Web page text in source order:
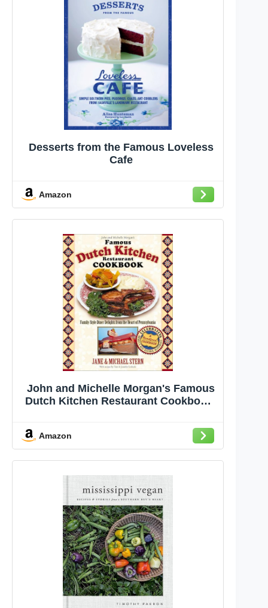
Desserts from the Famous Loveless
Cafe
Amazon
John and Michelle Morgan's Famous
Dutch Kitchen Restaurant Cookbook:
Heart of Pennsylvania (Roadfood
Amazon